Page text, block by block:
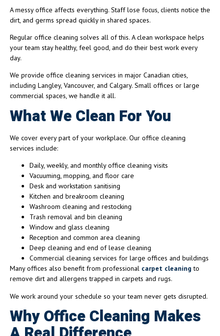
A messy office affects everything. Staff lose focus, clients notice the
dirt, and germs spread quickly in shared spaces.
Regular office cleaning solves all of this. A clean workspace helps
your team stay healthy, feel good, and do their best work every
day.
We provide office cleaning services in major Canadian cities,
including Langley, Vancouver, and Calgary. Small offices or large
commercial spaces, we handle it all.
What We Clean For You
We cover every part of your workplace. Our office cleaning
services include:
Daily, weekly, and monthly office cleaning visits
Vacuuming, mopping, and floor care
Desk and workstation sanitising
Kitchen and breakroom cleaning
Washroom cleaning and restocking
Trash removal and bin cleaning
Window and glass cleaning
Reception and common area cleaning
Deep cleaning and end of lease cleaning
Commercial cleaning services for large offices and buildings
Many offices also benefit from professional carpet cleaning to
remove dirt and allergens trapped in carpets and rugs.
We work around your schedule so your team never gets disrupted.
Why Office Cleaning Makes